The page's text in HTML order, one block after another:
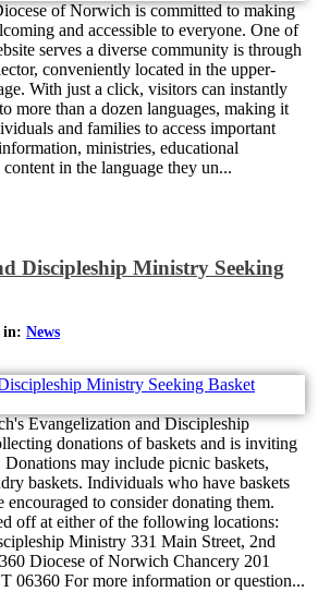
of Norwich is committed to making
and accessible to everyone. One of
serves a diverse community is through
conveniently located in the upper-
With just a click, visitors can instantly
more than a dozen languages, making it
and families to access important
ministries, educational
in the language they un...
Discipleship Ministry Seeking
in: News
Evangelization and Discipleship
donations of baskets and is inviting
may include picnic baskets,
baskets. Individuals who have baskets
encouraged to consider donating them.
off at either of the following locations:
Ministry 331 Main Street, 2nd
Diocese of Norwich Chancery 201
06360 For more information or question...